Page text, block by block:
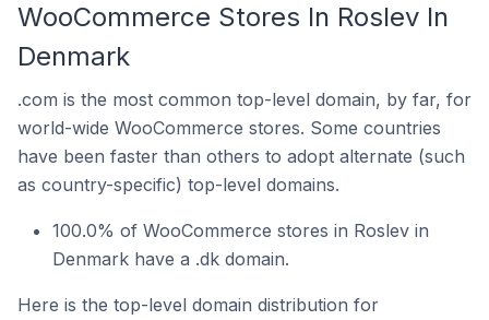
WooCommerce Stores In Roslev In
Denmark
.com is the most common top-level domain, by far, for
world-wide WooCommerce stores. Some countries
have been faster than others to adopt alternate (such
as country-specific) top-level domains.
100.0% of WooCommerce stores in Roslev in
Denmark have a .dk domain.
Here is the top-level domain distribution for